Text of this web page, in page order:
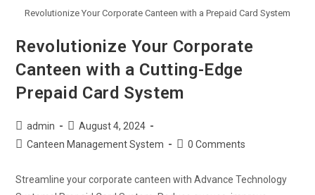
Revolutionize Your Corporate Canteen with a Prepaid Card System
Revolutionize Your Corporate
Canteen with a Cutting-Edge
Prepaid Card System
admin
August 4, 2024
Canteen Management System
0 Comments
Streamline your corporate canteen with Advance Technology